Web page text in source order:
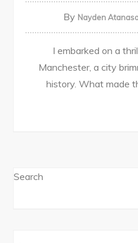
By Nayden
I embarked on a
Manchester, a city
history. What made
Search